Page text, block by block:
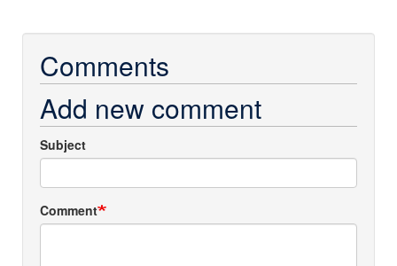
Comments
Add new comment
Subject
Comment